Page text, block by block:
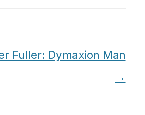
Fuller: Dymaxion Man
→